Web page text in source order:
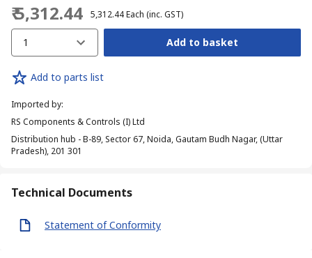
₹ 5,312.44 ₹ 5,312.44Each (inc. GST)
1 Add to basket
Add to parts list
Imported by:
RS Components & Controls (I) Ltd
Distribution hub - B-89, Sector 67, Noida, Gautam Budh Nagar, (Uttar
Pradesh), 201 301
Technical Documents
Statement of Conformity